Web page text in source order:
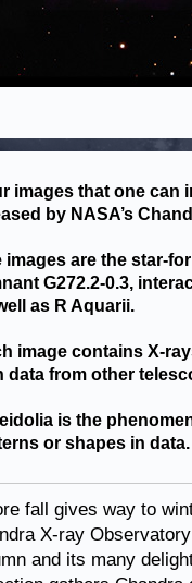
images that one can
by NASA’s
images are the star-
G272.2-0.3,
as R Aquarii.
image contains X-
data from other
is the
or shapes in data.
fall gives way to
X-ray
and its many